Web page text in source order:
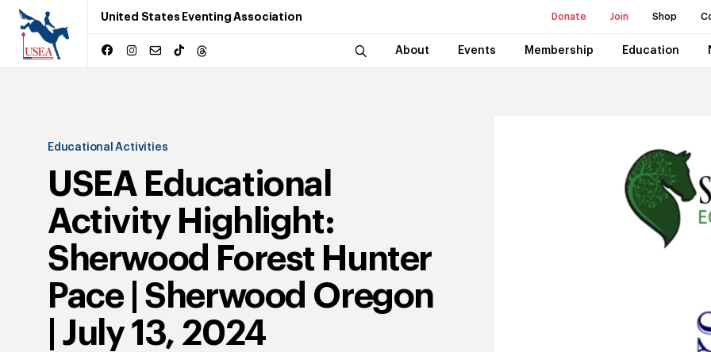
United States Eventing Association Donate Join Shop
About Events Membership Education
Educational Activities
USEA Educational
Activity Highlight:
Sherwood Forest Hunter
Pace | Sherwood Oregon
| July 13, 2024